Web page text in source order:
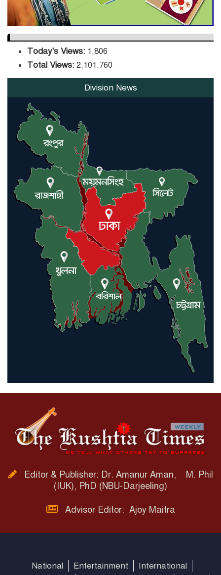
Today's Views: 1,806
Total Views: 2,101,760
Division News
Editor & Publisher: Dr. Amanur Aman, M. Phil
(IUK), PhD (NBU-Darjeeling)
Advisor Editor: Ajoy Maitra
National Entertainment
International